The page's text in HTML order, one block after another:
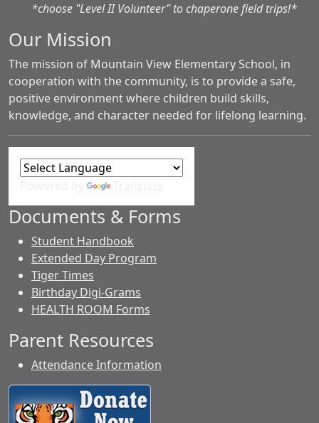
*choose "Level II Volunteer" to chaperone field trips!*
Our Mission
The mission of Mountain View Elementary School, in
cooperation with the community, is to provide a safe,
positive environment where children build skills,
knowledge, and character needed for lifelong learning.
Documents & Forms
Student Handbook
Extended Day Program
Tiger Times
Birthday Digi-Grams
HEALTH ROOM Forms
Parent Resources
Attendance Information